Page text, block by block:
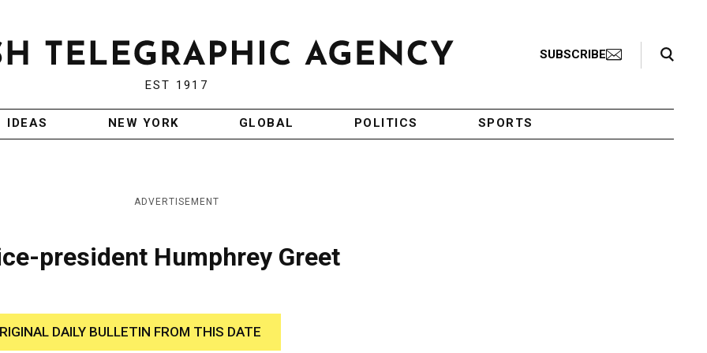
EST 1917
SUBSCRIBE
Search Toggle
IDEAS NEW YORK GLOBAL POLITICS SPORTS
ADVERTISEMENT
president Humphrey Greet
DAILY BULLETIN FROM THIS DATE